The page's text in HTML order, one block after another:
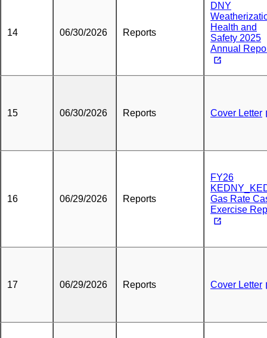
14 06/30/2026 Reports
DNY
Health and
Safety 2025
Annual
15 06/30/2026 Reports Cover Letter
16 06/29/2026 Reports
FY26
Gas Rate
Exercise
17 06/29/2026 Reports Cover Letter